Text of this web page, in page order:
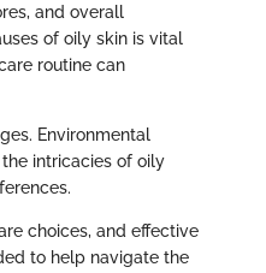
and overall
of oily skin is vital
routine can
Environmental
intricacies of oily
choices, and effective
to help navigate the